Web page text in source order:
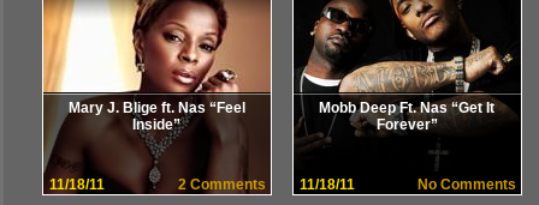
Mary J. Blige ft. Nas “Feel
Inside”
11/18/11 2 Comments
Mobb Deep Ft. Nas “Get It
Forever”
11/18/11 No Comments